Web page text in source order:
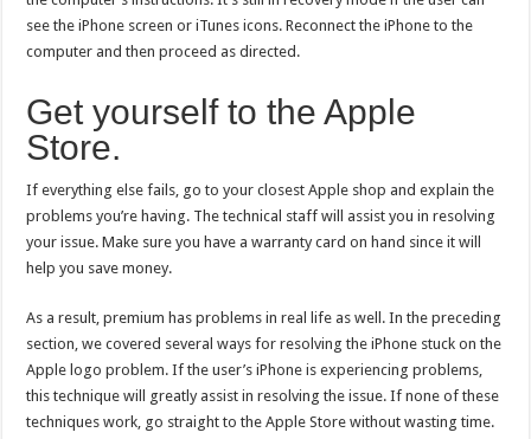
see the iPhone screen or iTunes icons. Reconnect the iPhone to the
computer and then proceed as directed.
Get yourself to the Apple
Store.
If everything else fails, go to your closest Apple shop and explain the
problems you’re having. The technical staff will assist you in resolving
your issue. Make sure you have a warranty card on hand since it will
help you save money.
As a result, premium has problems in real life as well. In the preceding
section, we covered several ways for resolving the iPhone stuck on the
Apple logo problem. If the user’s iPhone is experiencing problems,
this technique will greatly assist in resolving the issue. If none of these
techniques work, go straight to the Apple Store without wasting time.